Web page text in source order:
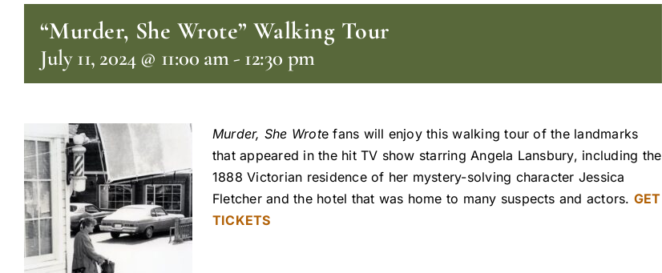
“Murder, She Wrote” Walking Tour
July 11, 2024 @ 11:00 am- 12:30 pm
Murder, She Wrote fans will enjoy this walking tour of the landmarks
that appeared in the hit TV show starring Angela Lansbury, including the
1888 Victorian residence of her mystery-solving character Jessica
Fletcher and the hotel that was home to many suspects and actors. GET
TICKETS